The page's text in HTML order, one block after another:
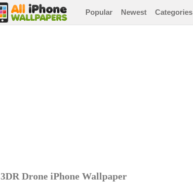
Popular Newest Categories
3DR Drone iPhone Wallpaper